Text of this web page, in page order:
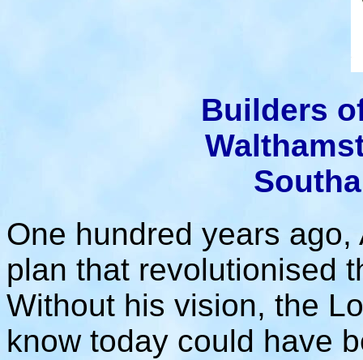
Builders
One hundred years
plan that revolutionised
Without his vision, the
know today could have